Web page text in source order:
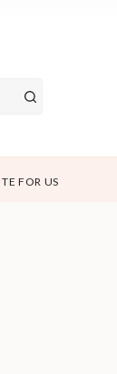
FOR US